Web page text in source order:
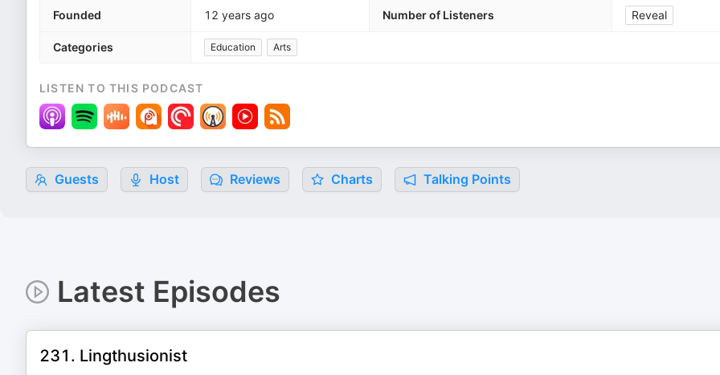
Founded 12 years ago Number of Listeners Reveal
Categories Education Arts
LISTEN TO THIS PODCAST
Guests Host Reviews Charts Talking Points
Latest Episodes
231. Lingthusionist